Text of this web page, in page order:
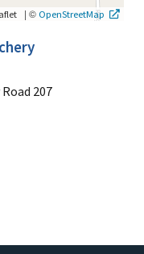
| © OpenStreetMap
207